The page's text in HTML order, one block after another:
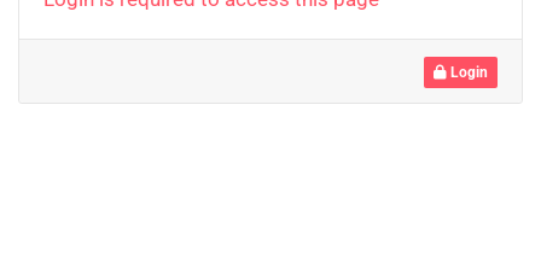
Login